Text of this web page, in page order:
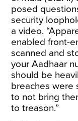
posed
security
a video.
enabled front-
scanned and
your Aadhaar
should be
breaches were
to not bring
to treason.”